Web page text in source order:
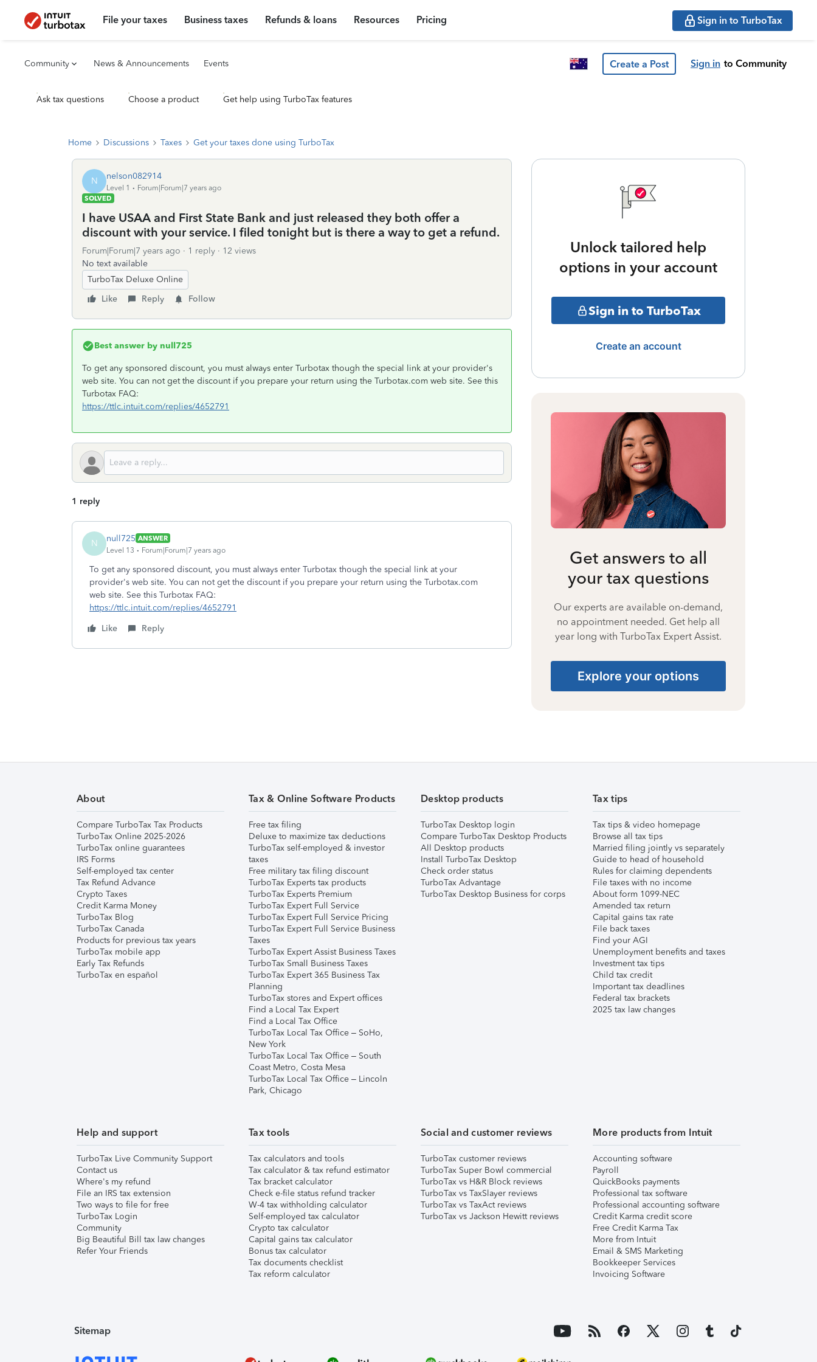
File your taxes Business taxes Refunds & loans Resources Pricing Sign in to TurboTax
Community News & Announcements Events Create a Post Sign in to Community
Ask tax questions Choose a product Get help using TurboTax features
Home Discussions Taxes Get your taxes done using TurboTax
N nelson082914
Level 1
Forum|Forum|7 years ago
SOLVED
I have USAA and First State Bank and just released they both offer a
discount with your service. I filed tonight but is there a way to get a refund.
Forum|Forum|7 years ago 1 reply
12 views
No text available
TurboTax Deluxe Online
Like
Reply Follow
Best answer by null725
To get any sponsored discount, you must always enter Turbotax though the special link at your provider's
web site. You can not get the discount if you prepare your return using the Turbotax.com web site. See this
Turbotax FAQ:
https://ttlc.intuit.com/replies/4652791
1 reply
N null725 ANSWER
Level 13
Forum|Forum|7 years ago
To get any sponsored discount, you must always enter Turbotax though the special link at your
provider's web site. You can not get the discount if you prepare your return using the Turbotax.com
web site. See this Turbotax FAQ:
https://ttlc.intuit.com/replies/4652791
Like
Reply
Unlock tailored help
options in your account
Sign in to TurboTax
Create an account
Get answers to all
your tax questions
Our experts are available on-demand,
no appointment needed. Get help all
year long with TurboTax Expert Assist.
Explore your options
About
Compare TurboTax Tax Products
TurboTax Online 2025-2026
TurboTax online guarantees
IRS Forms
Self-employed tax center
Tax Refund Advance
Crypto Taxes
Credit Karma Money
TurboTax Blog
TurboTax Canada
Products for previous tax years
TurboTax mobile app
Early Tax Refunds
TurboTax en español
Tax & Online Software Products
Free tax filing
Deluxe to maximize tax deductions
TurboTax self-employed & investor
taxes
Free military tax filing discount
TurboTax Experts tax products
TurboTax Experts Premium
TurboTax Expert Full Service
TurboTax Expert Full Service Pricing
TurboTax Expert Full Service Business
Taxes
TurboTax Expert Assist Business Taxes
TurboTax Small Business Taxes
TurboTax Expert 365 Business Tax
Planning
TurboTax stores and Expert offices
Find a Local Tax Expert
Find a Local Tax Office
TurboTax Local Tax Office – SoHo,
New York
TurboTax Local Tax Office – South
Coast Metro, Costa Mesa
TurboTax Local Tax Office – Lincoln
Park, Chicago
Desktop products
TurboTax Desktop login
Compare TurboTax Desktop Products
All Desktop products
Install TurboTax Desktop
Check order status
TurboTax Advantage
TurboTax Desktop Business for corps
Tax tips
Tax tips & video homepage
Browse all tax tips
Married filing jointly vs separately
Guide to head of household
Rules for claiming dependents
File taxes with no income
About form 1099-NEC
Amended tax return
Capital gains tax rate
File back taxes
Find your AGI
Unemployment benefits and taxes
Investment tax tips
Child tax credit
Important tax deadlines
Federal tax brackets
2025 tax law changes
Help and support
TurboTax Live Community Support
Contact us
Where's my refund
File an IRS tax extension
Two ways to file for free
TurboTax Login
Community
Big Beautiful Bill tax law changes
Refer Your Friends
Tax tools
Tax calculators and tools
Tax calculator & tax refund estimator
Tax bracket calculator
Check e-file status refund tracker
W-4 tax withholding calculator
Self-employed tax calculator
Crypto tax calculator
Capital gains tax calculator
Bonus tax calculator
Tax documents checklist
Tax reform calculator
Social and customer reviews
TurboTax customer reviews
TurboTax Super Bowl commercial
TurboTax vs H&R Block reviews
TurboTax vs TaxSlayer reviews
TurboTax vs TaxAct reviews
TurboTax vs Jackson Hewitt reviews
More products from Intuit
Accounting software
Payroll
QuickBooks payments
Professional tax software
Professional accounting software
Credit Karma credit score
Free Credit Karma Tax
More from Intuit
Email & SMS Marketing
Bookkeeper Services
Invoicing Software
Sitemap